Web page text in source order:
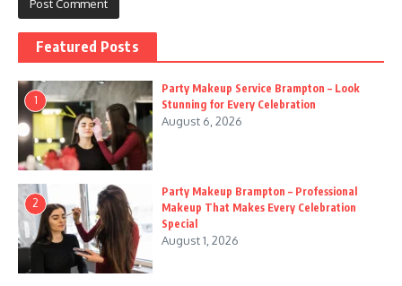
Featured Posts
1
Party Makeup Service Brampton – Look
Stunning for Every Celebration
August 6, 2026
2
Party Makeup Brampton – Professional
Makeup That Makes Every Celebration
Special
August 1, 2026